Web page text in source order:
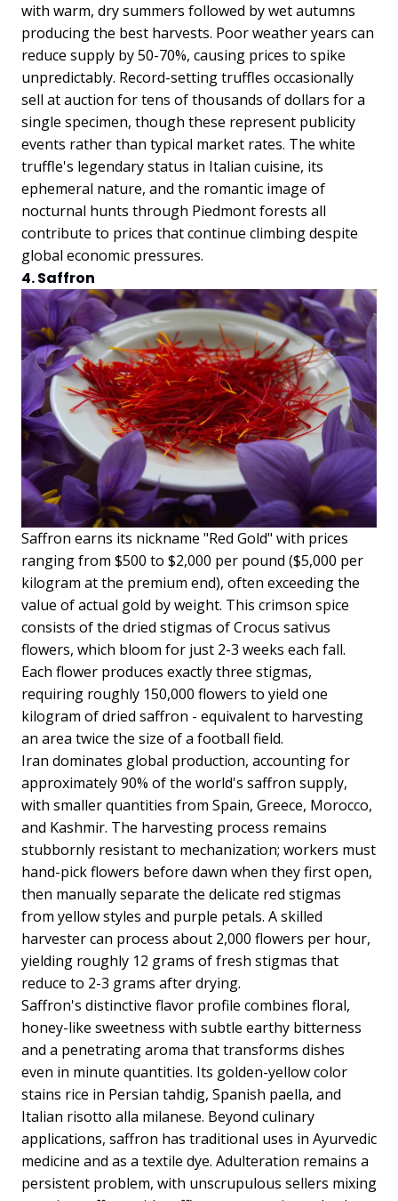
with warm, dry summers followed by wet autumns
producing the best harvests. Poor weather years can
reduce supply by 50-70%, causing prices to spike
unpredictably. Record-setting truffles occasionally
sell at auction for tens of thousands of dollars for a
single specimen, though these represent publicity
events rather than typical market rates. The white
truffle's legendary status in Italian cuisine, its
ephemeral nature, and the romantic image of
nocturnal hunts through Piedmont forests all
contribute to prices that continue climbing despite
global economic pressures.
4. Saffron
Saffron earns its nickname "Red Gold" with prices
ranging from $500 to $2,000 per pound ($5,000 per
kilogram at the premium end), often exceeding the
value of actual gold by weight. This crimson spice
consists of the dried stigmas of Crocus sativus
flowers, which bloom for just 2-3 weeks each fall.
Each flower produces exactly three stigmas,
requiring roughly 150,000 flowers to yield one
kilogram of dried saffron - equivalent to harvesting
an area twice the size of a football field.
Iran dominates global production, accounting for
approximately 90% of the world's saffron supply,
with smaller quantities from Spain, Greece, Morocco,
and Kashmir. The harvesting process remains
stubbornly resistant to mechanization; workers must
hand-pick flowers before dawn when they first open,
then manually separate the delicate red stigmas
from yellow styles and purple petals. A skilled
harvester can process about 2,000 flowers per hour,
yielding roughly 12 grams of fresh stigmas that
reduce to 2-3 grams after drying.
Saffron's distinctive flavor profile combines floral,
honey-like sweetness with subtle earthy bitterness
and a penetrating aroma that transforms dishes
even in minute quantities. Its golden-yellow color
stains rice in Persian tahdig, Spanish paella, and
Italian risotto alla milanese. Beyond culinary
applications, saffron has traditional uses in Ayurvedic
medicine and as a textile dye. Adulteration remains a
persistent problem, with unscrupulous sellers mixing